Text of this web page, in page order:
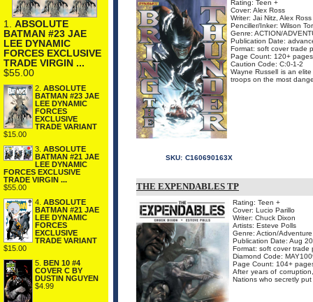
1. ABSOLUTE
BATMAN #23 JAE
LEE DYNAMIC
FORCES EXCLUSIVE
TRADE VIRGIN ...
$55.00
2. ABSOLUTE
BATMAN #23 JAE
LEE DYNAMIC
FORCES
EXCLUSIVE
TRADE VARIANT
$15.00
3. ABSOLUTE
BATMAN #21 JAE
LEE DYNAMIC
FORCES EXCLUSIVE
TRADE VIRGIN ...
$55.00
4. ABSOLUTE
BATMAN #21 JAE
LEE DYNAMIC
FORCES
EXCLUSIVE
TRADE VARIANT
$15.00
5. BEN 10 #4
COVER C BY
DUSTIN NGUYEN
$4.99
Rating: Teen +
Cover: Alex Ross
Writer: Jai Nitz, Alex Ross
Penciller/Inker: Wilson
Genre: ACTION/
Publication Date:
Format: soft cover trade
Page Count: 120+ pages
Caution Code: C:0-1-2
Wayne Russell is an
troops on the most
SKU: C160690163X
THE EXPENDABLES TP
Rating: Teen +
Cover: Lucio Parillo
Writer: Chuck Dixon
Artists: Esteve Polls
Genre: Action/
Publication Date: Aug
Format: soft cover trade
Diamond Code:
Page Count: 104+
After years of
Nations who secretly